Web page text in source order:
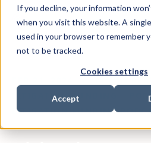
If you decline, your information
when you visit this website. A
used in your browser to remember
not to be tracked.
Cookies settings
Accept
LITIGATION FUNDING
LITIGATION FUNDING